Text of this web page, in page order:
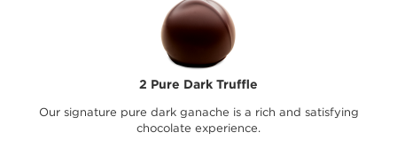
2 Pure Dark Truffle
Our signature pure dark ganache is a rich and satisfying
chocolate experience.